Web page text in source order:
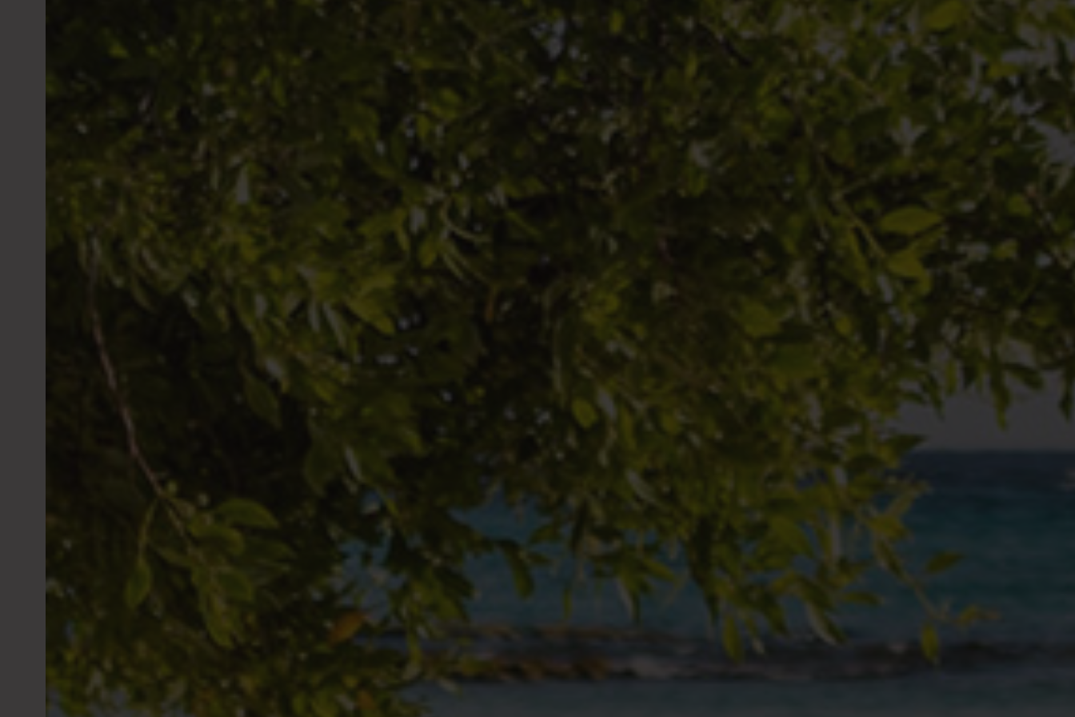
site must under no circumstances be interpreted as an offer to buy or sell
shares or units in a fund and is under no circumstances intended for a
country in which such an offer, sale or recommendation is prohibited.
For further information, please refer to the various fund prospectuses
available from PHG or the GECO database published by the Autorité des
Marchés Financiers (AMF). Investments are subject to a risk of capital loss.
Past performance is no guarantee of future performance and is not constant
over time.
PHG also informs investors that it cannot be held responsible for any
investment decision made or not made solely on the basis of the
information contained on its website.
Philippe Hottinguer Gestion is an asset management company approved by
the AMF under number GP-11000021.